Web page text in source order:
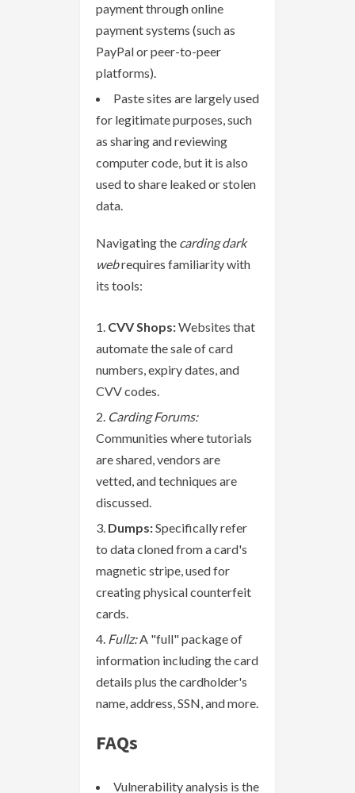
payment through online
payment systems (such as
PayPal or peer-to-peer
platforms).
Paste sites are largely used
for legitimate purposes, such
as sharing and reviewing
computer code, but it is also
used to share leaked or stolen
data.
Navigating the carding dark
webrequires familiarity with
its tools:
CVV Shops:Websites that
automate the sale of card
numbers, expiry dates, and
CVV codes.
Carding Forums:
Communities where tutorials
are shared, vendors are
vetted, and techniques are
discussed.
Dumps:Specifically refer
to data cloned from a card's
magnetic stripe, used for
creating physical counterfeit
cards.
Fullz:A "full" package of
information including the card
details plus the cardholder's
name, address, SSN, and more.
FAQs
Vulnerability analysis is the